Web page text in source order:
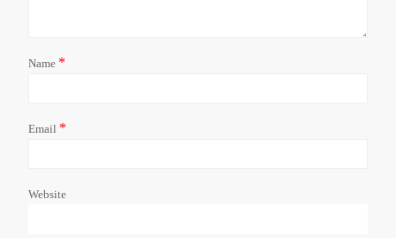
Name *
Email *
Website